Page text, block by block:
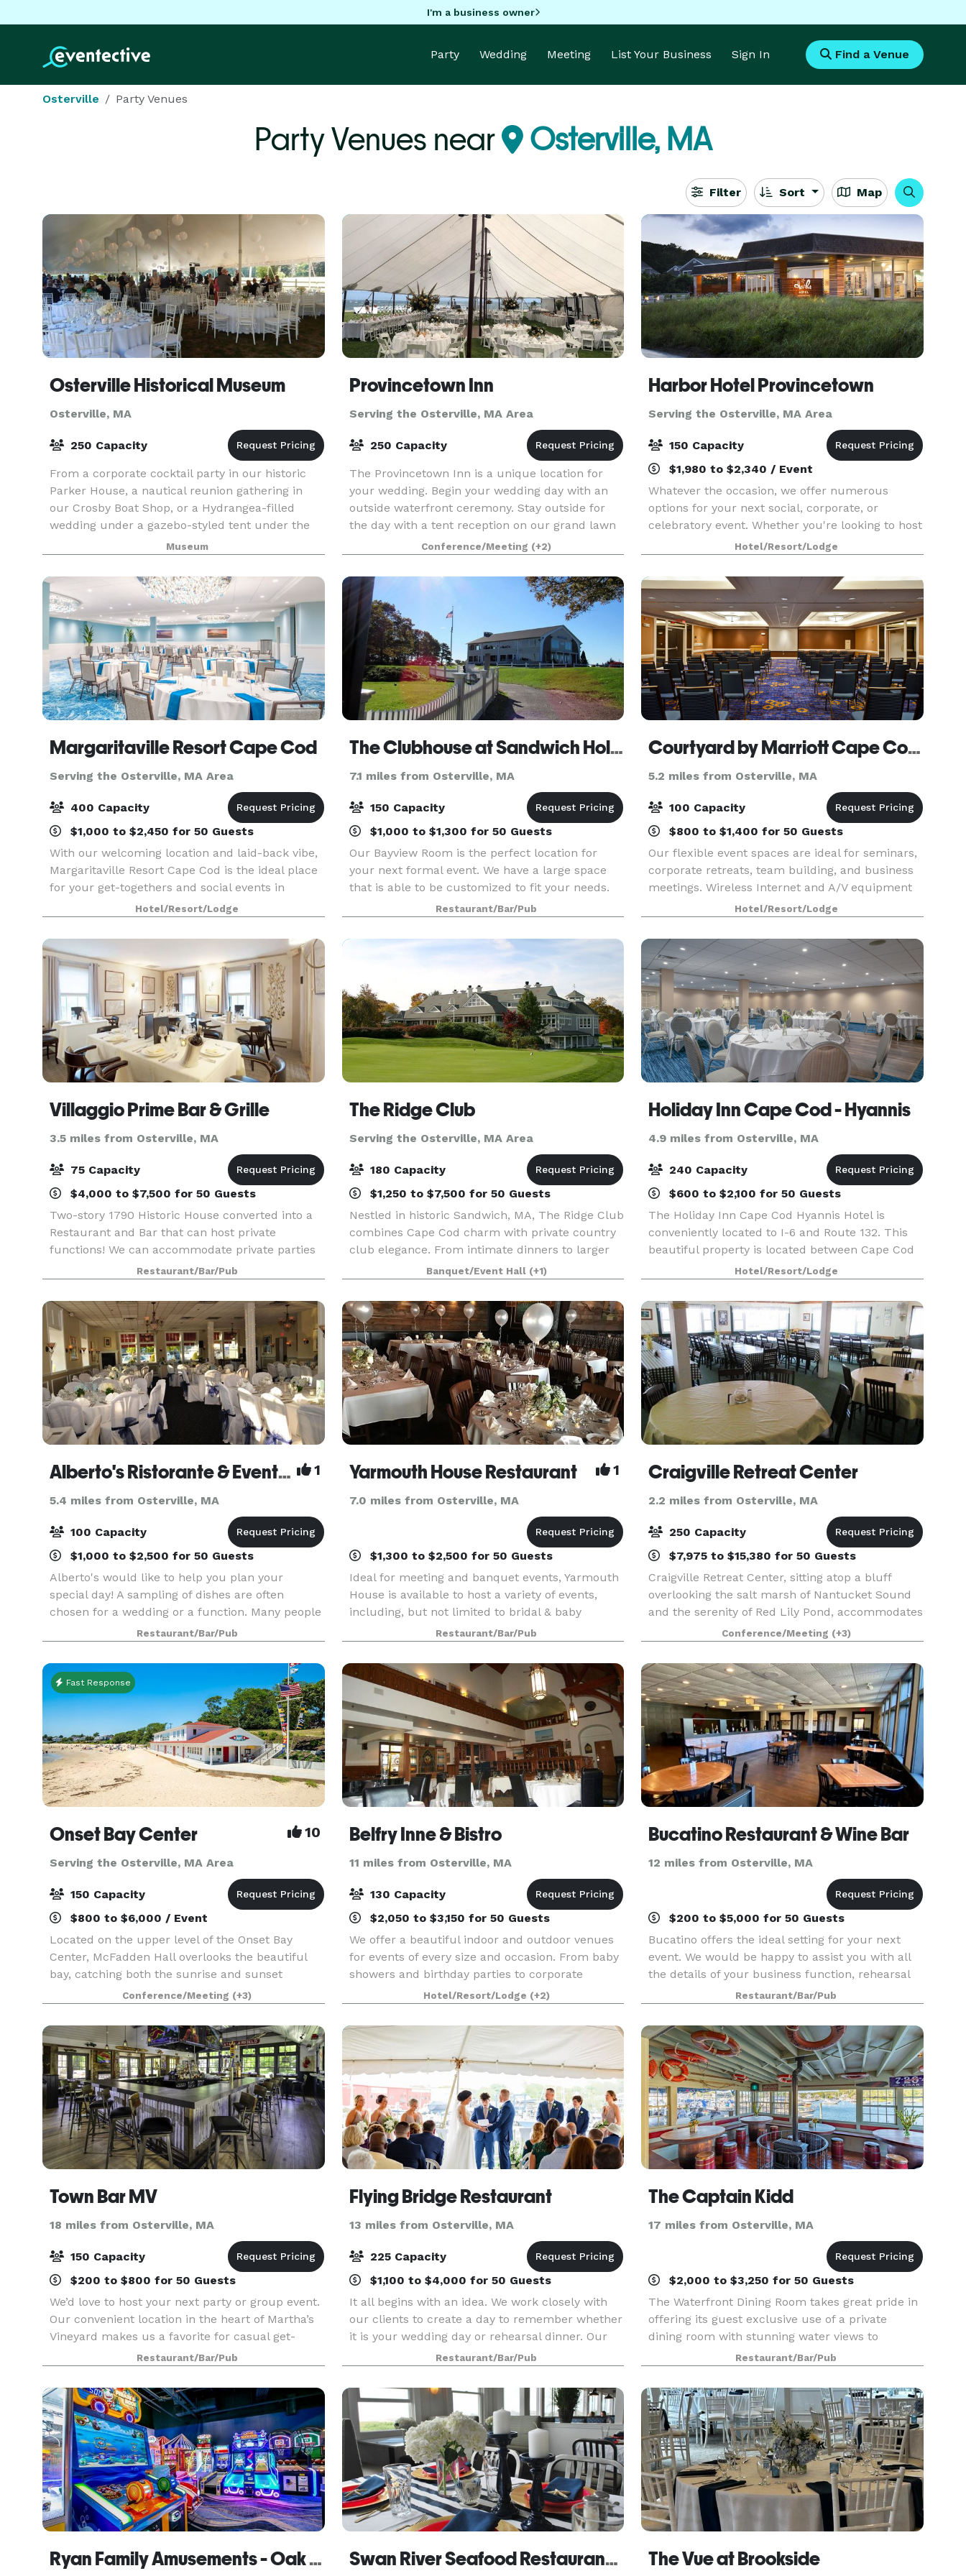
I'm a business owner
Party Wedding Meeting List Your Business Sign In Find a Venue
Osterville Party Venues
Party Venues near Osterville, MA
Filter Sort Map
Osterville Historical Museum
Osterville, MA
250 Capacity
From a corporate cocktail party in our historic
Parker House, a nautical reunion gathering in
our Crosby Boat Shop, or a Hydrangea-filled
wedding under a gazebo-styled tent under the
summer night sky, the Osterville Historical
Museum is the
Museum
Provincetown Inn
Serving the Osterville, MA Area
250 Capacity
The Provincetown Inn is a unique location for
your wedding. Begin your wedding day with an
outside waterfront ceremony. Stay outside for
the day with a tent reception on our grand lawn
with spectacular panoramic views of
Provincetown and C
Conference/Meeting (+2)
Harbor Hotel Provincetown
Serving the Osterville, MA Area
150 Capacity
$1,980 to $2,340 / Event
Whatever the occasion, we offer numerous
options for your next social, corporate, or
celebratory event. Whether you're looking to host
a casual or formal affair, we provide a wide
range of possibilities to bring your vision to life.
Overloo
Hotel/Resort/Lodge
Margaritaville Resort Cape Cod
Serving the Osterville, MA Area
400 Capacity
$1,000 to $2,450 for 50 Guests
With our welcoming location and laid-back vibe,
Margaritaville Resort Cape Cod is the ideal place
for your get-togethers and social events in
Hyannis, MA — both large and small. Our 13,000
square feet of flexible event spaces and
convenient
Hotel/Resort/Lodge
The Clubhouse at Sandwich Hollows
7.1 miles from Osterville, MA
150 Capacity
$1,000 to $1,300 for 50 Guests
Our Bayview Room is the perfect location for
your next formal event. We have a large space
that is able to be customized to fit your needs.
Our friendly and courteous staff is at-the-ready
to help you make your next event hosted
through us
Restaurant/Bar/Pub
Courtyard by Marriott Cape Cod Hyannis
5.2 miles from Osterville, MA
100 Capacity
$800 to $1,400 for 50 Guests
Our flexible event spaces are ideal for seminars,
corporate retreats, team building, and business
meetings. Wireless Internet and A/V equipment
is available in all meeting rooms. Our customer-
oriented staff will handle all the event set-up,
Hotel/Resort/Lodge
Villaggio Prime Bar & Grille
3.5 miles from Osterville, MA
75 Capacity
$4,000 to $7,500 for 50 Guests
Two-story 1790 Historic House converted into a
Restaurant and Bar that can host private
functions! We can accommodate private parties
for 12 to 125 guests in our newly renovated,
private function rooms. Take your pick of
Villaggio Ristorant
Restaurant/Bar/Pub
The Ridge Club
Serving the Osterville, MA Area
180 Capacity
$1,250 to $7,500 for 50 Guests
Nestled in historic Sandwich, MA, The Ridge Club
combines Cape Cod charm with private country
club elegance. From intimate dinners to larger
celebrations, our versatile clubhouse spaces can
host 25–180 guests year-round. Whether it’s a
wed
Banquet/Event Hall (+1)
Holiday Inn Cape Cod - Hyannis
4.9 miles from Osterville, MA
240 Capacity
$600 to $2,100 for 50 Guests
The Holiday Inn Cape Cod Hyannis Hotel is
conveniently located to I-6 and Route 132. This
beautiful property is located between Cape Cod
Bay and Nantucket Sound. We are surrounded
by breathtaking views, historic charm and fine
dining. Off
Hotel/Resort/Lodge
Alberto's Ristorante & Event Space 1
5.4 miles from Osterville, MA
100 Capacity
$1,000 to $2,500 for 50 Guests
Alberto's would like to help you plan your
special day! A sampling of dishes are often
chosen for a wedding or a function. Many people
like to choose three or four appetizers, a salad,
and two or three entrees. Whether cocktails and
hors d
Restaurant/Bar/Pub
Yarmouth House Restaurant 1
7.0 miles from Osterville, MA
$1,300 to $2,500 for 50 Guests
Ideal for meeting and banquet events, Yarmouth
House is available to host a variety of events,
including, but not limited to bridal & baby
showers, wedding rehearsal dinners, anniversary
and birthdays. A casual inviting atmosphere , and
aff
Restaurant/Bar/Pub
Craigville Retreat Center
2.2 miles from Osterville, MA
250 Capacity
$7,975 to $15,380 for 50 Guests
Craigville Retreat Center, sitting atop a bluff
overlooking the salt marsh of Nantucket Sound
and the serenity of Red Lily Pond, accommodates
up to 160 guests in a variety of lodging options.
Located in the small village of Craigville in Ce
Conference/Meeting (+3)
Fast Response
Onset Bay Center 10
Serving the Osterville, MA Area
150 Capacity
$800 to $6,000 / Event
Located on the upper level of the Onset Bay
Center, McFadden Hall overlooks the beautiful
bay, catching both the sunrise and sunset
through is floor-to-ceiling windows. The
McFadden Hall features a gathering space for
150 guests, historical
Conference/Meeting (+3)
Belfry Inne & Bistro
11 miles from Osterville, MA
130 Capacity
$2,050 to $3,150 for 50 Guests
We offer a beautiful indoor and outdoor venues
for events of every size and occasion. From baby
showers and birthday parties to corporate
gatherings and meetings. Be our guest, and we’ll
so the rest! A stunning setting for your next
event,
Hotel/Resort/Lodge (+2)
Bucatino Restaurant & Wine Bar
12 miles from Osterville, MA
$200 to $5,000 for 50 Guests
Bucatino offers the ideal setting for your next
event. We would be happy to assist you with all
the details of your business function, rehearsal
dinner, bridal or baby shower, birthday
celebration, anniversary party or other special
event.
Restaurant/Bar/Pub
Town Bar MV
18 miles from Osterville, MA
150 Capacity
$200 to $800 for 50 Guests
We’d love to host your next party or group event.
Our convenient location in the heart of Martha’s
Vineyard makes us a favorite for casual get-
togethers and big bashes alike. Town offers both
buyout and private/semi-private dining options.
Restaurant/Bar/Pub
Flying Bridge Restaurant
13 miles from Osterville, MA
225 Capacity
$1,100 to $4,000 for 50 Guests
It all begins with an idea. We work closely with
our clients to create a day to remember whether
it is your wedding day or rehearsal dinner. Our
entire second floor is reserved for wedding
receptions. You can hold your ceremony on site
over
Restaurant/Bar/Pub
The Captain Kidd
17 miles from Osterville, MA
$2,000 to $3,250 for 50 Guests
The Waterfront Dining Room takes great pride in
offering its guest exclusive use of a private
dining room with stunning water views to
celebrate their special occasions. We work with
each guest to carefully design a unique menu
and a memora
Restaurant/Bar/Pub
Ryan Family Amusements - Oak Bluffs Swan River Seafood Restaurant and Fish Market The Vue at Brookside